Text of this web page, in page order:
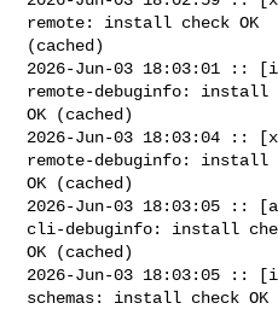
remote: install check OK
(cached)
2026-Jun-03 18:03:01 ::
remote-debuginfo: install
OK (cached)
2026-Jun-03 18:03:04 ::
remote-debuginfo: install
OK (cached)
2026-Jun-03 18:03:05 ::
cli-debuginfo: install
OK (cached)
2026-Jun-03 18:03:05 ::
schemas: install check OK